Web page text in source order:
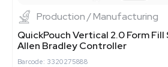
Production / Manufacturing
QuickPouch Vertical 2.0 Form
Allen Bradley Controller
Barcode: 3320275888